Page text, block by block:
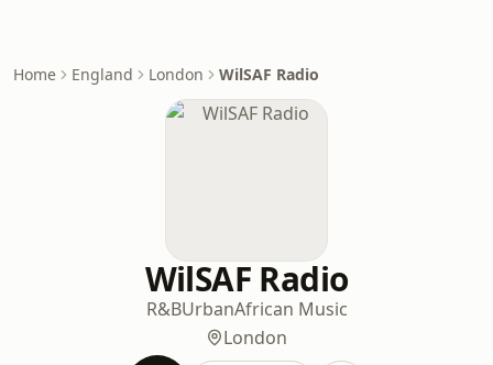
Home England London WilSAF Radio
WilSAF Radio
R&BUrbanAfrican Music
London